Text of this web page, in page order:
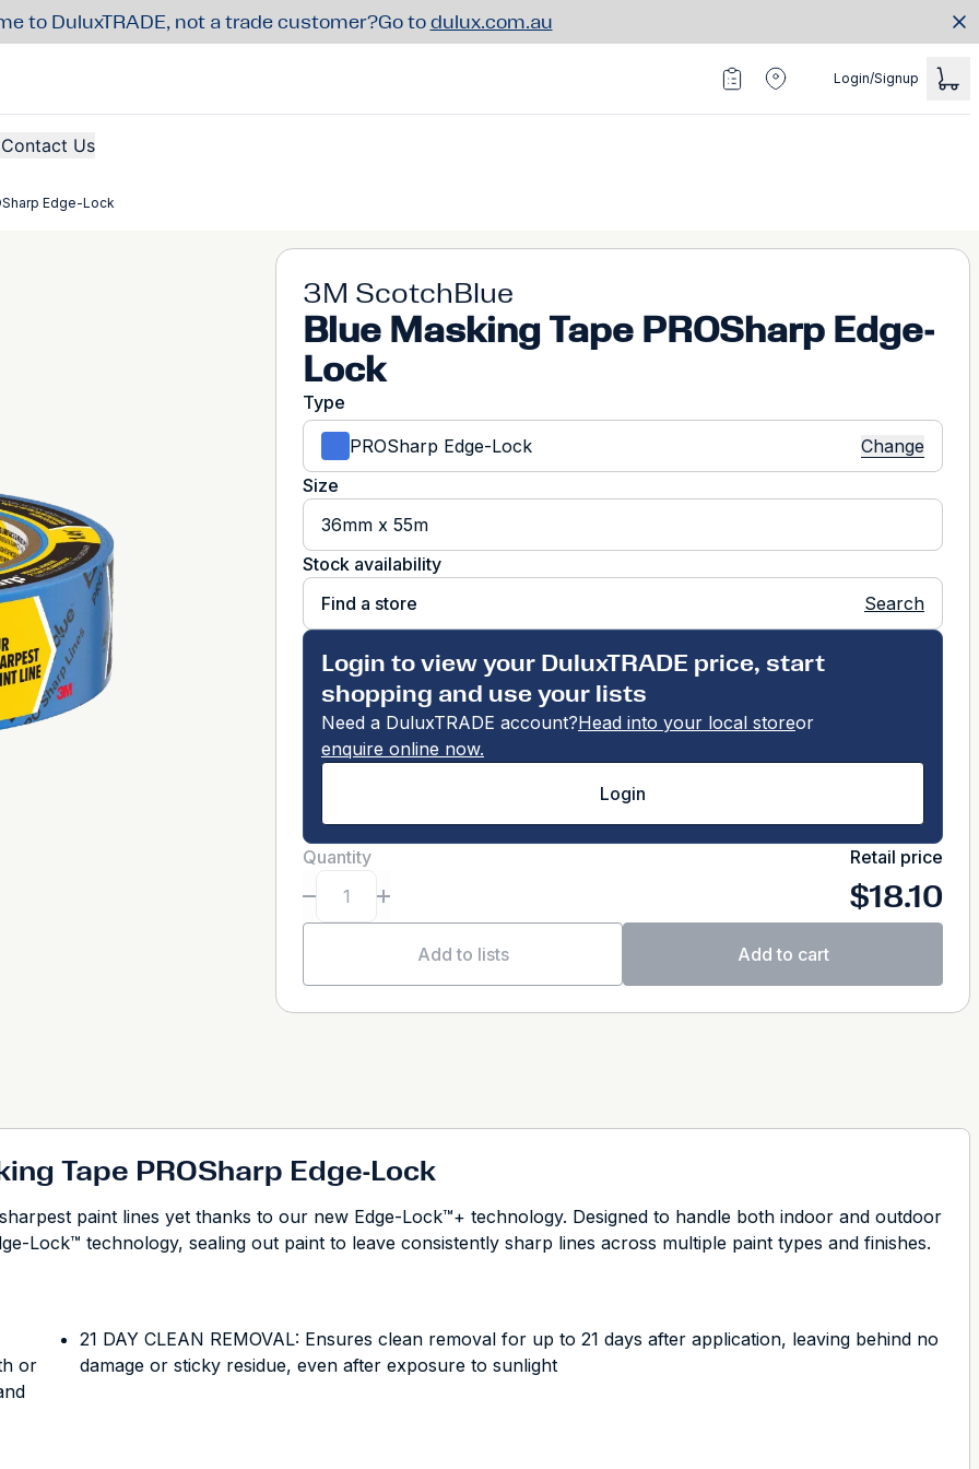
to DuluxTRADE, not a trade customer?Go to dulux.com.au
Login/Signup
Contact Us
Edge-Lock
3M ScotchBlue
Blue Masking Tape PROSharp Edge-
Lock
Type
PROSharp Edge-Lock
Change
Size
36mm x 55m
Stock availability
Find a store
Search
Login to view your DuluxTRADE price, start
shopping and use your lists
Need a DuluxTRADE account?Head into your local storeor
enquire online now.
Login
Quantity Retail price
$18.10
Add to lists Add to cart
Tape PROSharp Edge-Lock
paint lines yet thanks to our new Edge-Lock™+ technology. Designed to handle both indoor and outdoor
Lock™ technology, sealing out paint to leave consistently sharp lines across multiple paint types and finishes.
or
21 DAY CLEAN REMOVAL: Ensures clean removal for up to 21 days after application, leaving behind no
damage or sticky residue, even after exposure to sunlight